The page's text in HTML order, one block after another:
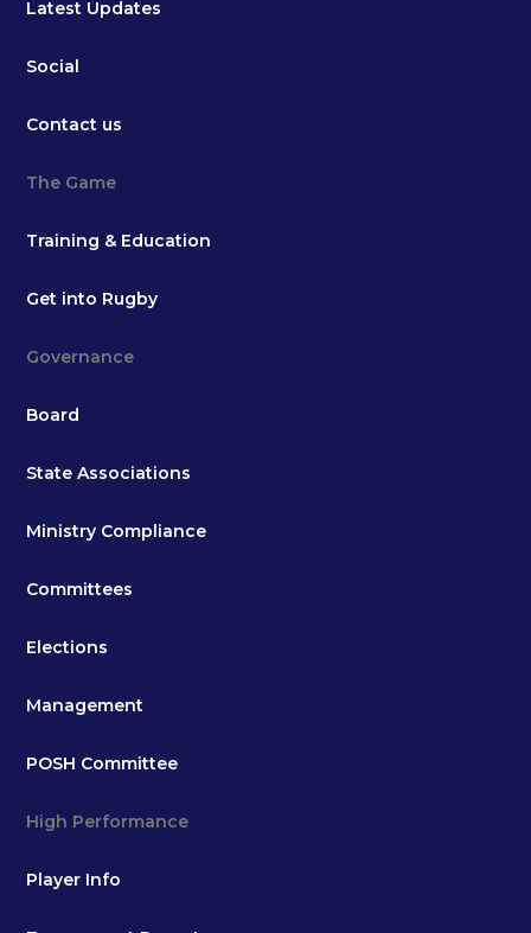
Latest Updates
Social
Contact us
The Game
Training & Education
Get into Rugby
Governance
Board
State Associations
Ministry Compliance
Committees
Elections
Management
POSH Committee
High Performance
Player Info